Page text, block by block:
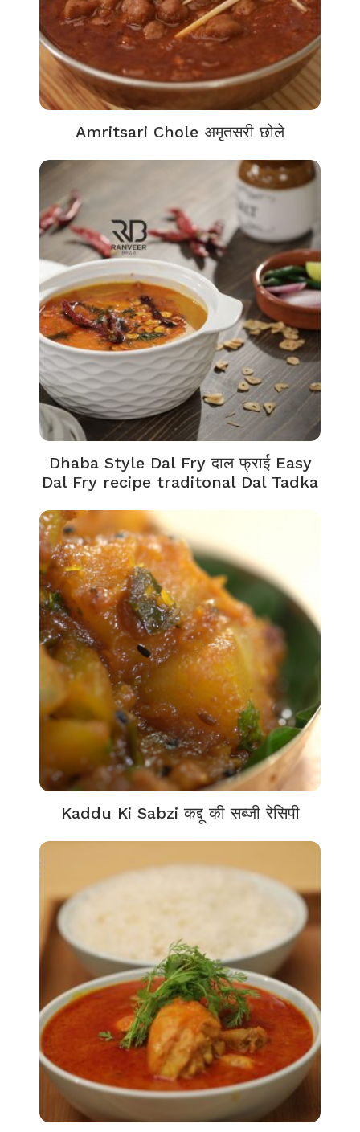
Amritsari Chole अमृतसरी छोले
Dhaba Style Dal Fry दाल फ्राई Easy
Dal Fry recipe traditonal Dal Tadka
Kaddu Ki Sabzi कद्दू की सब्जी रेसिपी